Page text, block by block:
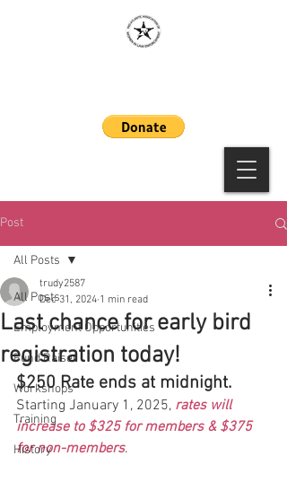
Post
All Posts
Employment Opportunities
Fund Raiser
Workshops
Training
History
All Posts
Last chance for early bird
registration today!
trudy2587
Dec 31, 2024 1 min read
$250 Rate ends at midnight.
Starting January 1, 2025, rates will
increase to $325 for members & $375
for non-members.